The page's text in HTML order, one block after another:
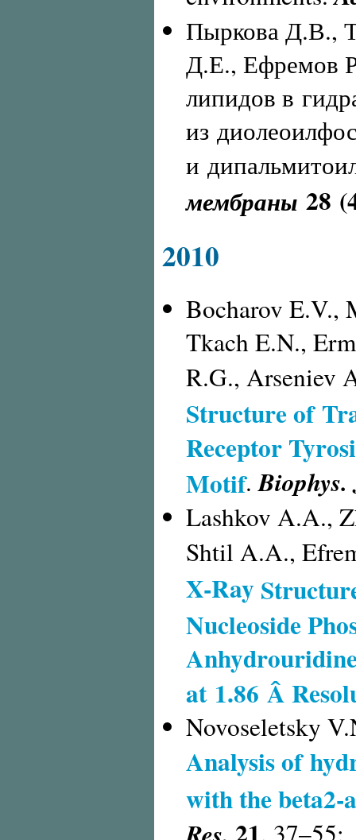
Пыркова Д.В.,
Д.Е., Ефремов
липидов в
из
и
мембраны 28
2010
Bocharov E.V.,
Tkach E.N.,
R.G., Arseniev
Structure of
Receptor
Motif.Biophys.
Lashkov A.A.,
Shtil A.A.,
X-Ray
Nucleoside
at 1.86 Â
Novoseletsky
Analysis of
with the beta2-
Res.
, 37–55;